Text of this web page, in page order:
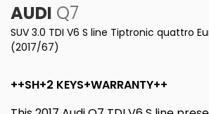
AUDI Q7
SUV 3.0 TDI V6 S line Tiptronic quattro
(2017/67)
++SH+2 KEYS+WARRANTY++